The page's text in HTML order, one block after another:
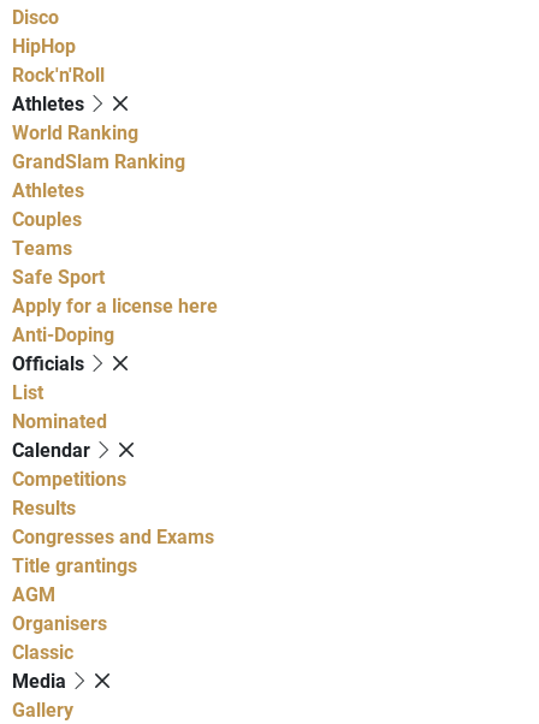
Disco
HipHop
Rock'n'Roll
Athletes
World Ranking
GrandSlam Ranking
Athletes
Couples
Teams
Safe Sport
Apply for a license here
Anti-Doping
Officials
List
Nominated
Calendar
Competitions
Results
Congresses and Exams
Title grantings
AGM
Organisers
Classic
Media
Gallery